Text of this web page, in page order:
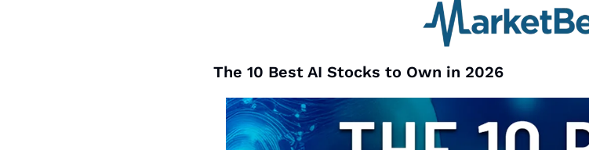
The 10 Best AI Stocks to Own in 2026